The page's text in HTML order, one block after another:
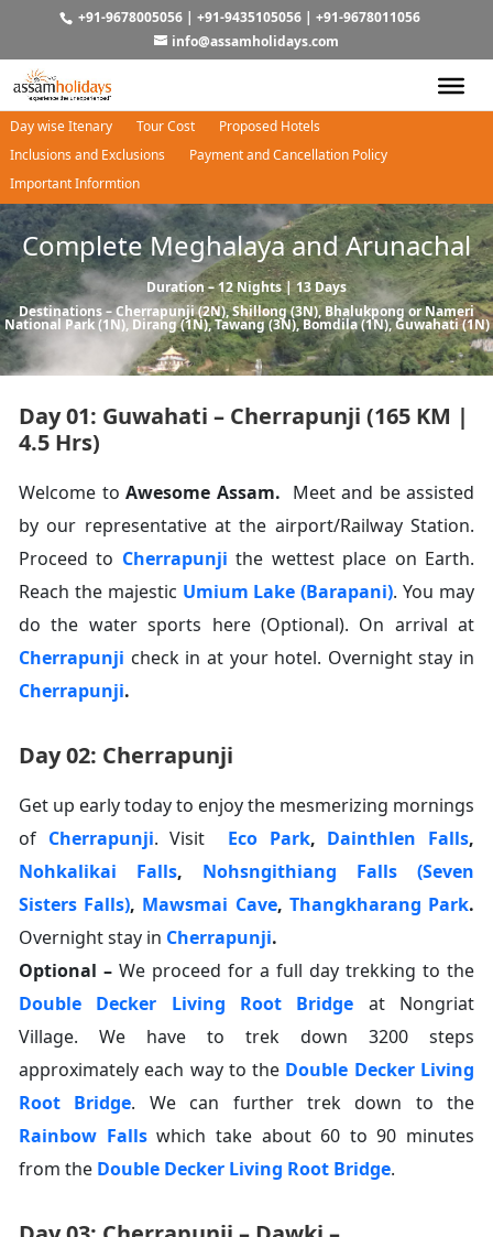
Day wise Itenary Tour Cost
Proposed Hotels
Inclusions and Exclusions
Payment and Cancellation Policy
Important Informtion
+91-9678005056| +91-9435105056| +91-9678011056
info@assamholidays.com
Complete Meghalaya and Arunachal
Duration – 12 Nights | 13 Days
Destinations –Cherrapunji(2N),Shillong(3N),BhalukpongorNameri
National Park(1N), Dirang(1N),Tawang(3N),Bomdila(1N),Guwahati(1N)
Day 01: Guwahati – Cherrapunji (165 KM |
4.5 Hrs)
Welcome to Awesome Assam. Meet and be assisted
by our representative at the airport/Railway Station.
Proceed to Cherrapunji the wettest place on Earth.
Reach the majestic Umium Lake (Barapani). You may
do the water sports here (Optional). On arrival at
Cherrapunji check in at your hotel. Overnight stay in
Cherrapunji.
Day 02: Cherrapunji
Get up early today to enjoy the mesmerizing mornings
of Cherrapunji. Visit Eco Park, Dainthlen Falls,
Nohkalikai Falls, Nohsngithiang Falls (Seven
Sisters Falls), Mawsmai Cave, Thangkharang Park.
Overnight stay in Cherrapunji.
Optional – We proceed for a full day trekking to the
Double Decker Living Root Bridge at Nongriat
Village. We have to trek down 3200 steps
approximately each way to the Double Decker Living
Root Bridge. We can further trek down to the
Rainbow Fallswhich take about 60 to 90 minutes
from the Double Decker Living Root Bridge.